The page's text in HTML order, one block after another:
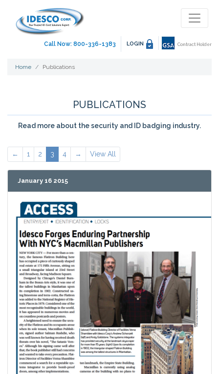
Call Now: 800-336-1383 LOGIN Contract Holder
Home Publications
PUBLICATIONS
Read more about the security and ID badging industry.
← 1 2 3 4 → View All
January 16 2015